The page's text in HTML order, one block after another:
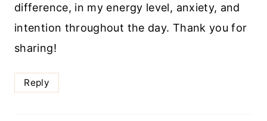
difference, in my energy level, anxiety, and
intention throughout the day. Thank you for
sharing!
Reply